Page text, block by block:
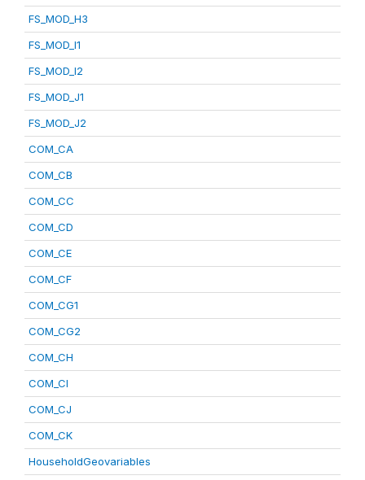
FS_MOD_H3
FS_MOD_I1
FS_MOD_I2
FS_MOD_J1
FS_MOD_J2
COM_CA
COM_CB
COM_CC
COM_CD
COM_CE
COM_CF
COM_CG1
COM_CG2
COM_CH
COM_CI
COM_CJ
COM_CK
HouseholdGeovariables